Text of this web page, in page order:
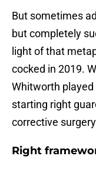
But sometimes
but completely
light of that
cocked in 2019.
Whitworth played
starting right
corrective
Right